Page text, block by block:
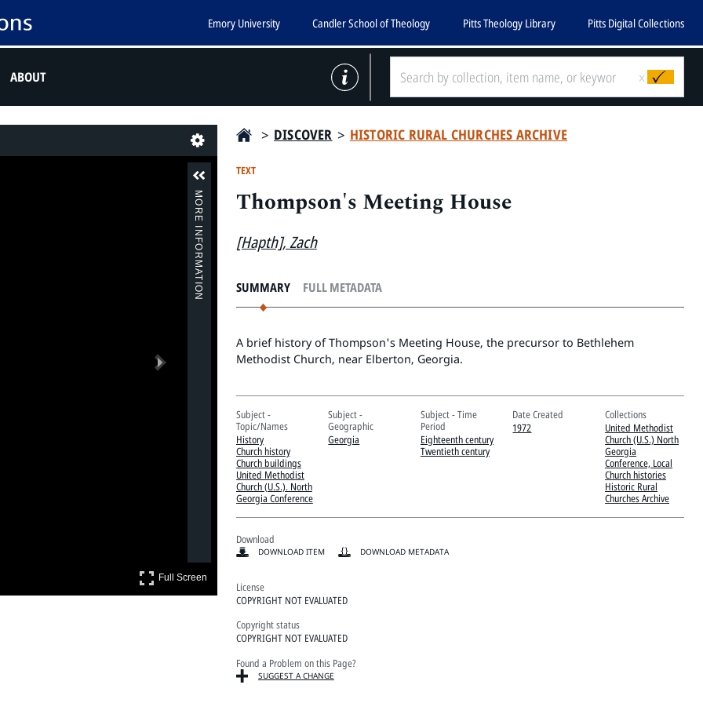
Emory University Candler School of Theology Pitts Theology Library Pitts Digital Collections
x
ABOUT
MORE INFORMATION
Full Screen
> DISCOVER > HISTORIC RURAL CHURCHES ARCHIVE
TEXT
Thompson's Meeting House
[Hapth], Zach
SUMMARY FULL METADATA
A brief history of Thompson's Meeting House, the precursor to Bethlehem
Methodist Church, near Elberton, Georgia.
Subject -
Topic/Names
History
Church history
Church buildings
United Methodist
Church (U.S.). North
Georgia Conference
Subject -
Geographic
Georgia
Subject - Time
Period
Eighteenth century
Twentieth century
Date Created
1972
Collections
United Methodist
Church (U.S.) North
Georgia
Conference, Local
Church histories
Historic Rural
Churches Archive
Download
DOWNLOAD ITEM DOWNLOAD METADATA
License
COPYRIGHT NOT EVALUATED
Copyright status
COPYRIGHT NOT EVALUATED
Found a Problem on this Page?
SUGGEST A CHANGE